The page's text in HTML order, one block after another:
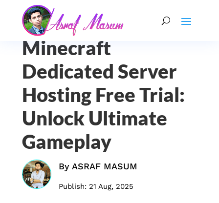
Minecraft
Dedicated Server
Hosting Free Trial:
Unlock Ultimate
Gameplay
By ASRAF MASUM
Publish: 21 Aug, 2025